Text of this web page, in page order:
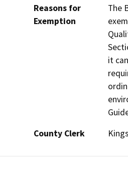
Reasons for
Exemption
The
it
County Clerk